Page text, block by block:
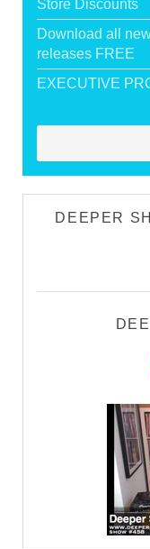
Store Discounts
Download all
releases FREE
EXECUTIVE
DEEPER